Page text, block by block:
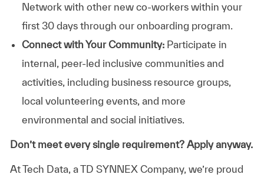
Network with other new co-workers within your
first 30 days through our onboarding program.
Connect with Your Community:Participate in
internal, peer-led inclusive communities and
activities, including business resource groups,
local volunteering events, and more
environmental and social initiatives.
Don’t meet every single requirement? Apply anyway.
At Tech Data, a TD SYNNEX Company, we’re proud